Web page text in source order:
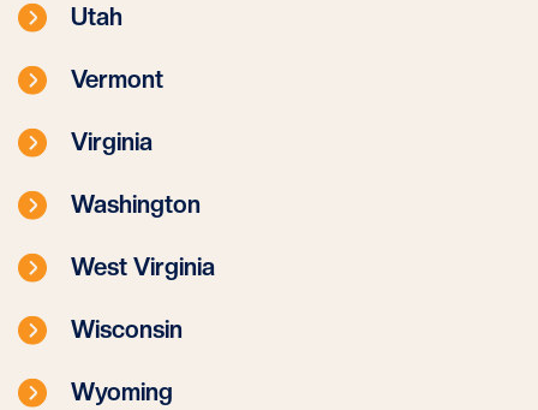
Utah
Vermont
Virginia
Washington
West Virginia
Wisconsin
Wyoming